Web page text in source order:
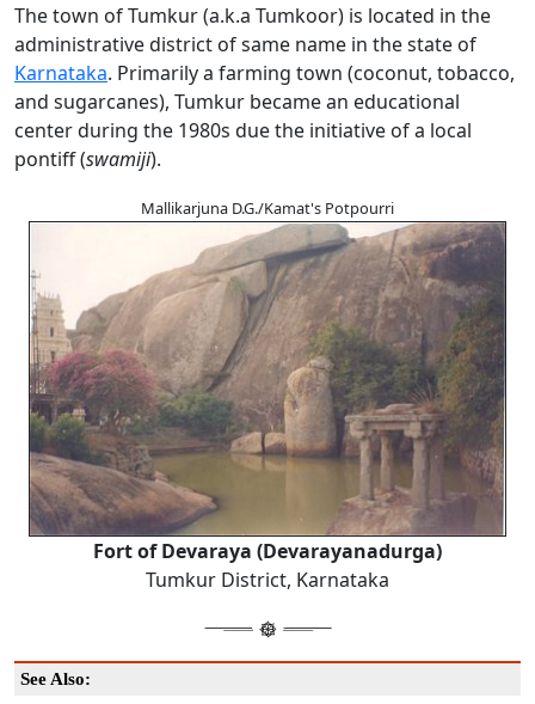
The town of Tumkur (a.k.a Tumkoor) is located in the
administrative district of same name in the state of
Karnataka. Primarily a farming town (coconut, tobacco,
and sugarcanes), Tumkur became an educational
center during the 1980s due the initiative of a local
pontiff (swamiji).
Mallikarjuna D.G./Kamat's Potpourri
Fort of Devaraya (Devarayanadurga)
Tumkur District, Karnataka
See Also: